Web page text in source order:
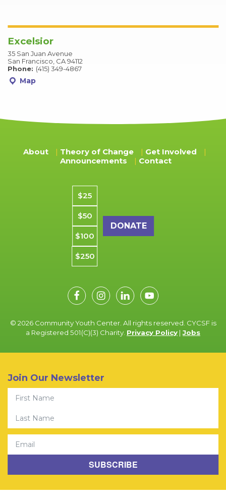
Excelsior
35 San Juan Avenue
San Francisco, CA 94112
Phone: (415) 349-4867
Map
About Theory of Change
Get Involved
Announcements
Contact
Donation amount
$25
$50
$100
$250
© 2026 Community Youth Center. All rights reserved. CYCSF is
a Registered 501(C)(3) Charity. Privacy Policy |Jobs
Join Our Newsletter
Email
First Name
SUBSCRIBE